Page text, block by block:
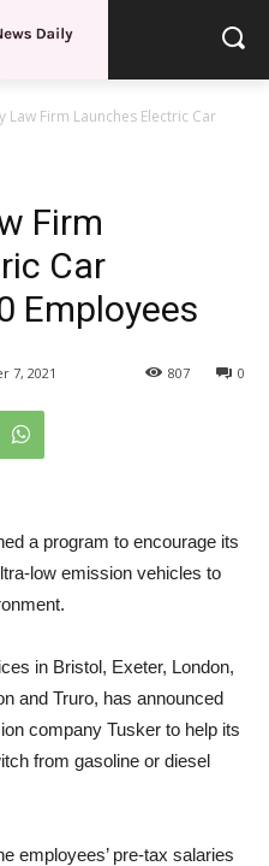
Law Firm Launches Electric Car
Firm
Car
Employees
7, 2021 0
807
a program to encourage its
low emission vehicles to
in Bristol, Exeter, London,
and Truro, has announced
company Tusker to help its
from gasoline or diesel
employees’ pre-tax salaries